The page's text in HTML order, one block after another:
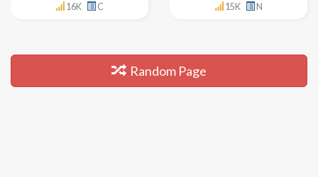
16K C 15K N
Random Page